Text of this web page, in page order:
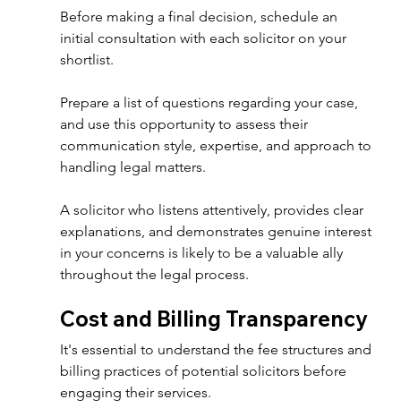
Before making a final decision, schedule an
initial consultation with each solicitor on your
shortlist.
Prepare a list of questions regarding your case,
and use this opportunity to assess their
communication style, expertise, and approach to
handling legal matters.
A solicitor who listens attentively, provides clear
explanations, and demonstrates genuine interest
in your concerns is likely to be a valuable ally
throughout the legal process.
Cost and Billing Transparency
It's essential to understand the fee structures and
billing practices of potential solicitors before
engaging their services.